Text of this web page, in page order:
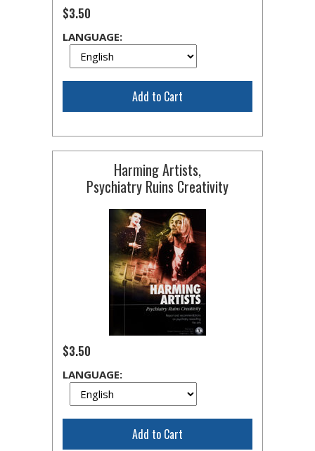
$3.50
LANGUAGE:
Add to Cart
Harming Artists,
Psychiatry Ruins Creativity
$3.50
LANGUAGE:
Add to Cart